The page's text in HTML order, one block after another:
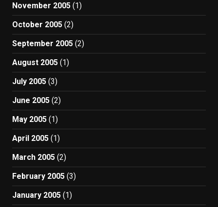
November 2005 (1)
October 2005 (2)
September 2005 (2)
August 2005 (1)
July 2005 (3)
June 2005 (2)
May 2005 (1)
April 2005 (1)
March 2005 (2)
February 2005 (3)
January 2005 (1)